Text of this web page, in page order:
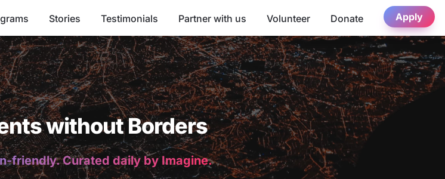
Stories Testimonials Partner with us Volunteer Donate Apply
without Borders
friendly. Curated daily by Imagine.